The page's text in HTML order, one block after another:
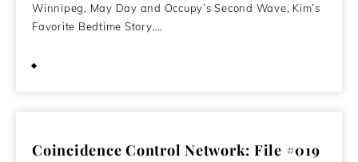
Winnipeg, May Day and Occupy’s Second Wave, Kim’s
Favorite Bedtime Story,…
Coincidence Control Network: File #019